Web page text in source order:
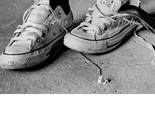
photo © ottavia poli